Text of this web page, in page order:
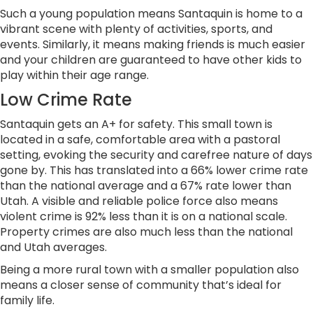
Such a young population means Santaquin is home to a
vibrant scene with plenty of activities, sports, and
events. Similarly, it means making friends is much easier
and your children are guaranteed to have other kids to
play within their age range.
Low Crime Rate
Santaquin gets an A+ for safety. This small town is
located in a safe, comfortable area with a pastoral
setting, evoking the security and carefree nature of days
gone by. This has translated into a 66% lower crime rate
than the national average and a 67% rate lower than
Utah. A visible and reliable police force also means
violent crime is 92% less than it is on a national scale.
Property crimes are also much less than the national
and Utah averages.
Being a more rural town with a smaller population also
means a closer sense of community that’s ideal for
family life.